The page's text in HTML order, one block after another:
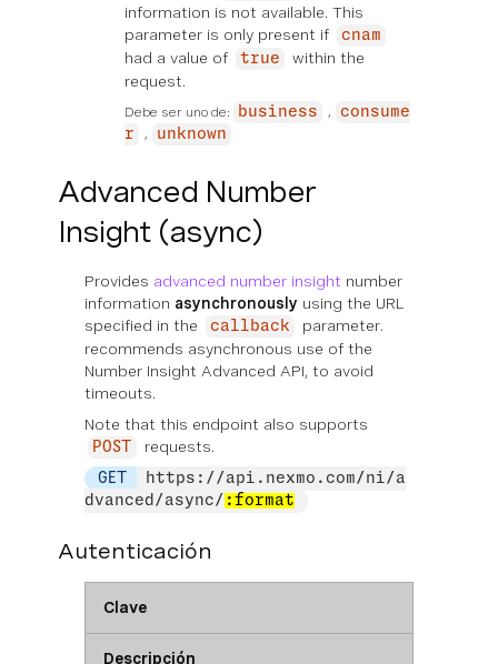
information is not available. This
parameter is only present if
cnam
had a value of true
within the
request.
Debe ser uno de: business
consume
r
unknown
Advanced Number
Insight (async)
Provides advanced number insight number
information asynchronously using the URL
specified in the
callback
parameter.
recommends asynchronous use of the
Number Insight Advanced API, to avoid
timeouts.
Note that this endpoint also supports
POST requests.
GET
https://api.nexmo.com/ni/a
dvanced/async/ :format
Autenticación
Clave
Descripción